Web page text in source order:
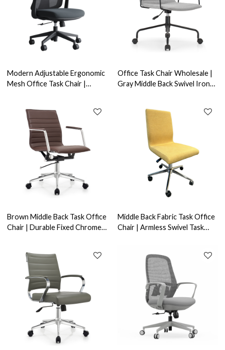
Modern Adjustable Ergonomic
Mesh Office Task Chair |
Office Task Chair Wholesale |
Gray Middle Back Swivel Iron
Brown Middle Back Task Office
Chair | Durable Fixed Chrome
Middle Back Fabric Task Office
Chair | Armless Swivel Task